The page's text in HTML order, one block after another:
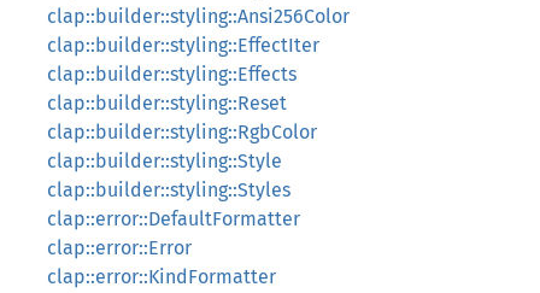
clap::builder::styling::Ansi256Color
clap::builder::styling::EffectIter
clap::builder::styling::Effects
clap::builder::styling::Reset
clap::builder::styling::RgbColor
clap::builder::styling::Style
clap::builder::styling::Styles
clap::error::DefaultFormatter
clap::error::Error
clap::error::KindFormatter